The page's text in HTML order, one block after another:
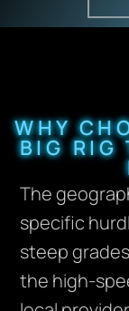
WHY
BIG RIG
The
specific
steep
the high-